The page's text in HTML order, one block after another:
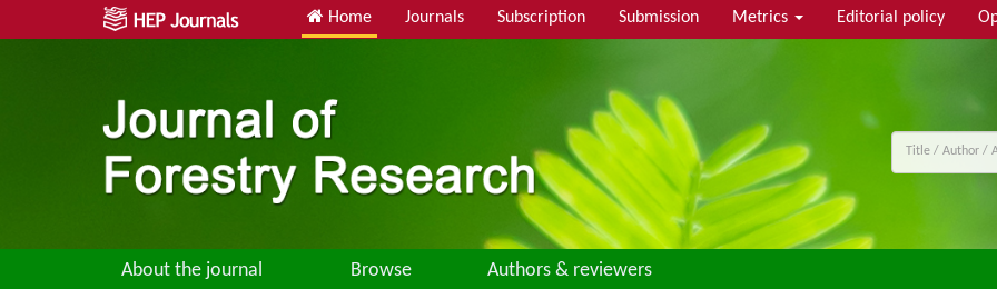
Home Journals Subscription Submission Metrics Editorial policy
About the journal Browse Authors & reviewers